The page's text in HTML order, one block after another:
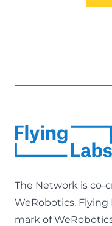
The Network is co-
WeRobotics. Flying
mark of